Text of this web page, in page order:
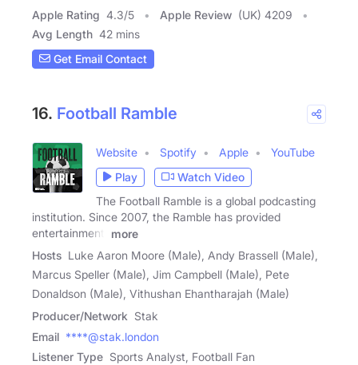
Apple Rating 4.3/5 Apple Review (UK) 4209
Avg Length 42 mins
Get Email Contact
16. Football Ramble
Website Spotify Apple
YouTube
Play
Watch Video
The Football Ramble is a global podcasting
institution. Since 2007, the Ramble has provided
entertainment,
more
Hosts Luke Aaron Moore (Male), Andy Brassell (Male),
Marcus Speller (Male), Jim Campbell (Male), Pete
Donaldson (Male), Vithushan Ehantharajah (Male)
Producer/Network Stak
Email ****@stak.london
Listener Type Sports Analyst, Football Fan